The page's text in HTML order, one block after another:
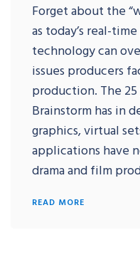
Forget about the
as today’s real-
technology can
issues producers
production. The
Brainstorm has in
graphics, virtual
applications have
drama and film
READ MORE